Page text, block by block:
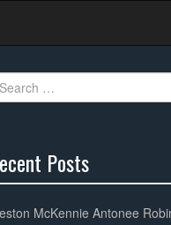
Posts
McKennie Antonee